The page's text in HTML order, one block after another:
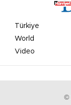
Türkiye
World
Video
©